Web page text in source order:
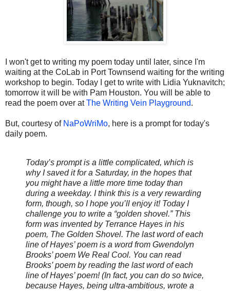
I won't get to writing my poem today until later, since I'm
waiting at the CoLab in Port Townsend waiting for the writing
workshop to begin. Today I get to write with Lidia Yuknavitch;
tomorrow it will be with Pam Houston. You will be able to
read the poem over atThe Writing Vein Playground.
But, courtesy of NaPoWriMo, here is a prompt for today's
daily poem.
Today’s prompt is a little complicated, which is
why I saved it for a Saturday, in the hopes that
you might have a little more time today than
during a weekday. I think this is a very rewarding
form, though, so I hope you’ll enjoy it! Today I
challenge you to write a “golden shovel.” This
form was invented by Terrance Hayes in his
poem, The Golden Shovel. The last word of each
line of Hayes’ poem is a word from Gwendolyn
Brooks’ poem We Real Cool. You can read
Brooks’ poem by reading the last word of each
line of Hayes’ poem! (In fact, you can do so twice,
because Hayes, being ultra-ambitious, wrote a